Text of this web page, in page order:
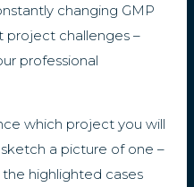
changing GMP
project challenges –
professional
which project you will
a picture of one –
highlighted cases